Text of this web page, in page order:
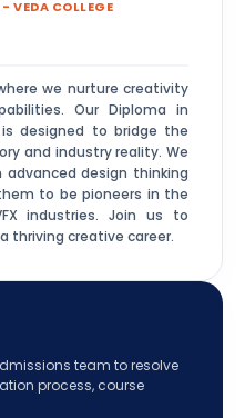
VEDA COLLEGE
we nurture creativity
Our Diploma in
designed to bridge the
and industry reality. We
design thinking
to be pioneers in the
industries. Join us to
thriving creative career.
team to resolve
process, course